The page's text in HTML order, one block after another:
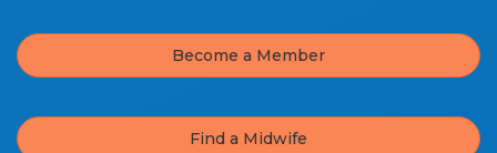
Become a Member
Find a Midwife